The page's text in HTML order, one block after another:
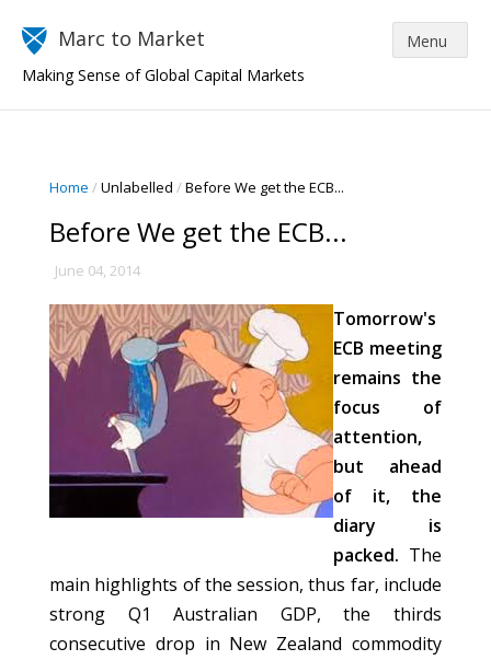
Marc to Market
Making Sense of Global Capital Markets
Home /Unlabelled /Before We get the ECB...
Before We get the ECB...
June 04, 2014
Tomorrow's
ECB meeting
remains the
focus of
attention,
but ahead
of it, the
diary is
packed. The
main highlights of the session, thus far, include
strong Q1 Australian GDP, the thirds
consecutive drop in New Zealand commodity